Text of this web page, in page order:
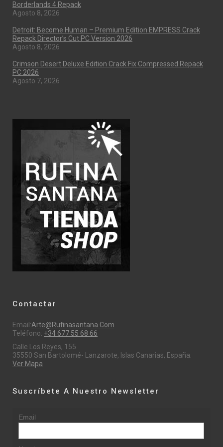
Borderlands 4 Repack
Agosto 8, 2026
Detroit: Become Human – Premium Edition EMPRESS Crack
Repack Director’s Cut PC Version 2026
Agosto 8, 2026
Crimson Desert Deluxe Edition Crack Fix Compressed Repack
PC 2026
Agosto 7, 2026
Contactar
Email:Arte@rufinasantana.com
Teléfono: +34 677 55 68 66
Calle Los Reyes, 155
35550 San Bartolomé- Lanzarote, Islas Canarias, España.
Ver Mapa
Suscríbete A Nuestro Newsletter
Email